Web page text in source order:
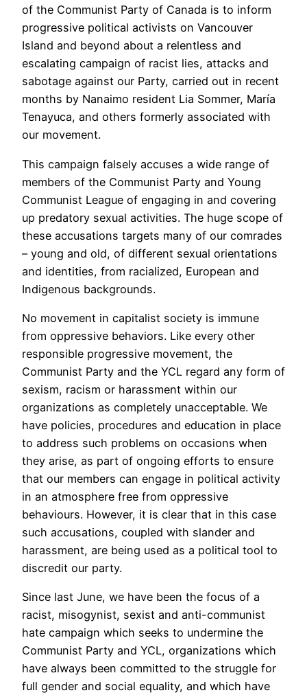
of the Communist Party of Canada is to inform
progressive political activists on Vancouver
Island and beyond about a relentless and
escalating campaign of racist lies, attacks and
sabotage against our Party, carried out in recent
months by Nanaimo resident Lia Sommer, María
Tenayuca, and others formerly associated with
our movement.
This campaign falsely accuses a wide range of
members of the Communist Party and Young
Communist League of engaging in and covering
up predatory sexual activities. The huge scope of
these accusations targets many of our comrades
– young and old, of different sexual orientations
and identities, from racialized, European and
Indigenous backgrounds.
No movement in capitalist society is immune
from oppressive behaviors. Like every other
responsible progressive movement, the
Communist Party and the YCL regard any form of
sexism, racism or harassment within our
organizations as completely unacceptable. We
have policies, procedures and education in place
to address such problems on occasions when
they arise, as part of ongoing efforts to ensure
that our members can engage in political activity
in an atmosphere free from oppressive
behaviours. However, it is clear that in this case
such accusations, coupled with slander and
harassment, are being used as a political tool to
discredit our party.
Since last June, we have been the focus of a
racist, misogynist, sexist and anti-communist
hate campaign which seeks to undermine the
Communist Party and YCL, organizations which
have always been committed to the struggle for
full gender and social equality, and which have